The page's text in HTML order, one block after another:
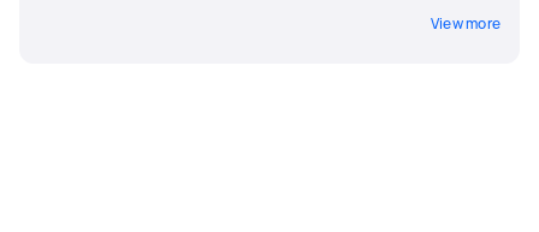
View more